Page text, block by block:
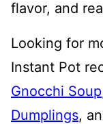
flavor, and
Looking for
Instant Pot
Gnocchi Soup
Dumplings,